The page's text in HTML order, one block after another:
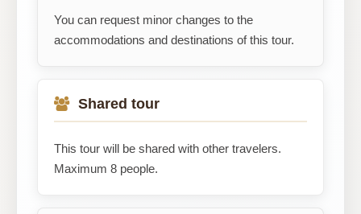
You can request minor changes to the
accommodations and destinations of this tour.
Shared tour
This tour will be shared with other travelers.
Maximum 8 people.